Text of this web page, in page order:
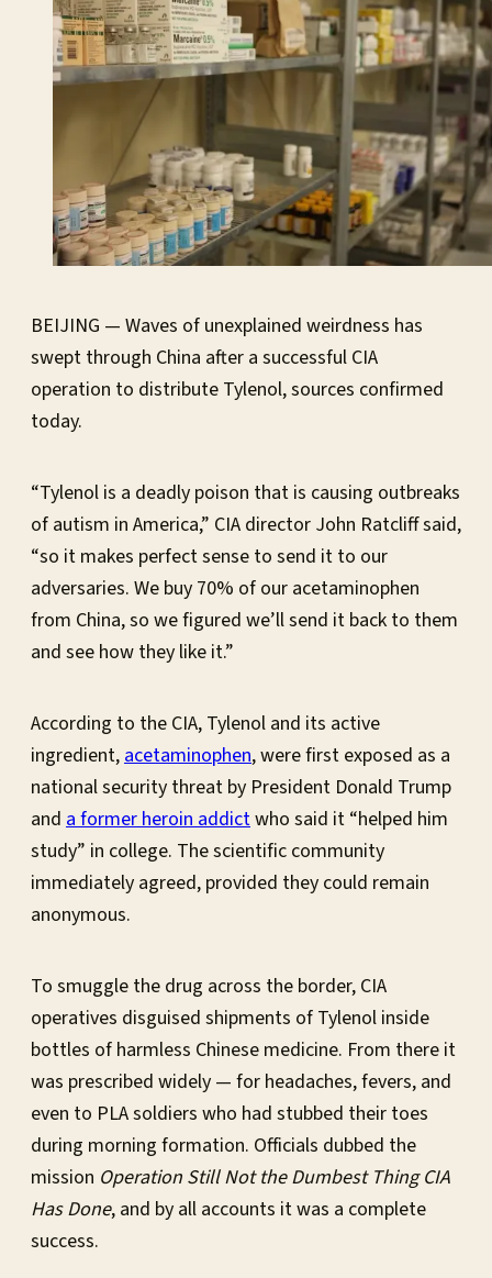
BEIJING — Waves of unexplained weirdness has
swept through China after a successful CIA
operation to distribute Tylenol, sources confirmed
today.
“Tylenol is a deadly poison that is causing outbreaks
of autism in America,” CIA director John Ratcliff said,
“so it makes perfect sense to send it to our
adversaries. We buy 70% of our acetaminophen
from China, so we figured we’ll send it back to them
and see how they like it.”
According to the CIA, Tylenol and its active
ingredient, acetaminophen, were first exposed as a
national security threat by President Donald Trump
and a former heroin addictwho said it “helped him
study” in college. The scientific community
immediately agreed, provided they could remain
anonymous.
To smuggle the drug across the border, CIA
operatives disguised shipments of Tylenol inside
bottles of harmless Chinese medicine. From there it
was prescribed widely — for headaches, fevers, and
even to PLA soldiers who had stubbed their toes
during morning formation. Officials dubbed the
mission Operation Still Not the Dumbest Thing CIA
Has Done, and by all accounts it was a complete
success.